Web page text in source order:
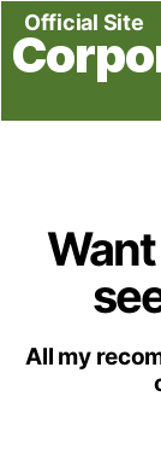
Official Site
All my